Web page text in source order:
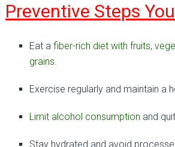
Preventive Steps
Eat a fiber-rich diet with fruits,
grains.
Exercise regularly and maintain a
Limit alcohol consumption and
Stay hydrated and avoid